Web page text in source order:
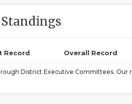
Record Overall Record
District Executive Committees. Our